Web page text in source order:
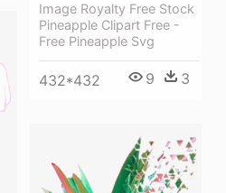
Image Royalty Free Stock
Pineapple Clipart Free -
Free Pineapple Svg
432*432 9 3